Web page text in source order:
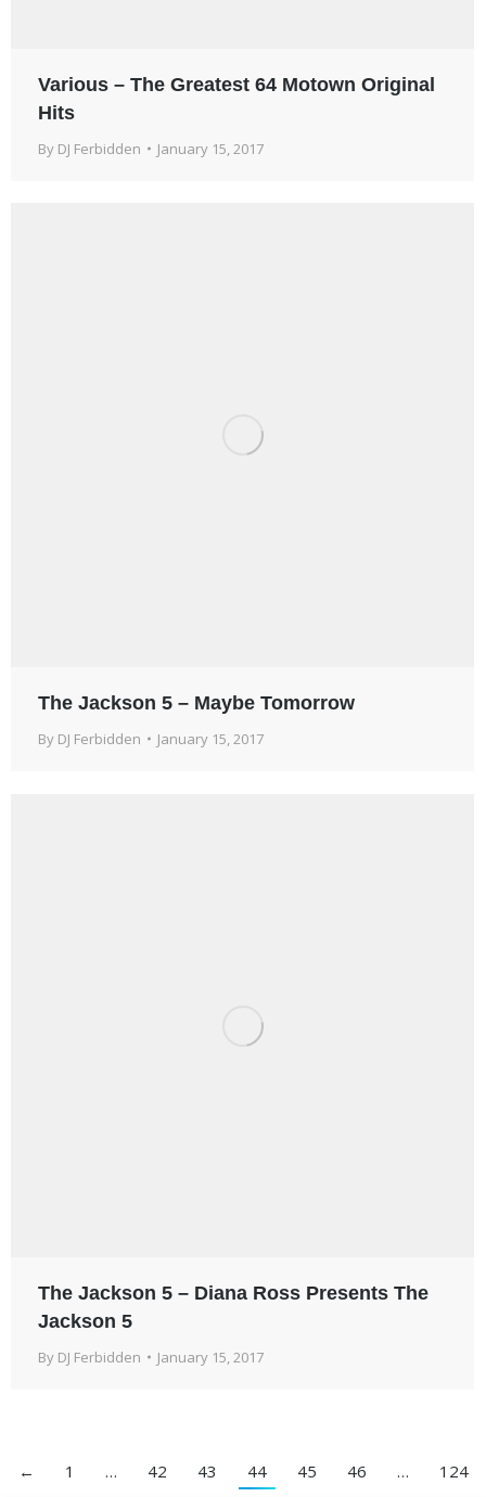
Various – The Greatest 64 Motown Original
Hits
By DJ Ferbidden January 15, 2017
The Jackson 5 – Maybe Tomorrow
By DJ Ferbidden January 15, 2017
The Jackson 5 – Diana Ross Presents The
Jackson 5
By DJ Ferbidden January 15, 2017
← 1 … 42 43 44 45 46 …
124